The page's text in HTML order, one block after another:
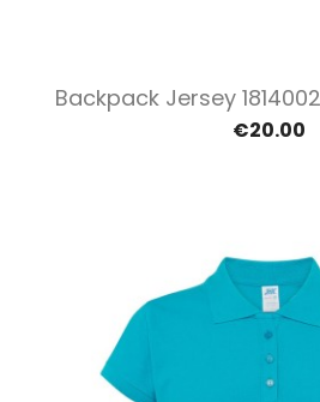
Backpack Jersey
€20.00